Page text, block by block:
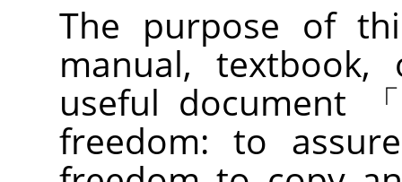
The purpose of
manual,
useful document
freedom: to